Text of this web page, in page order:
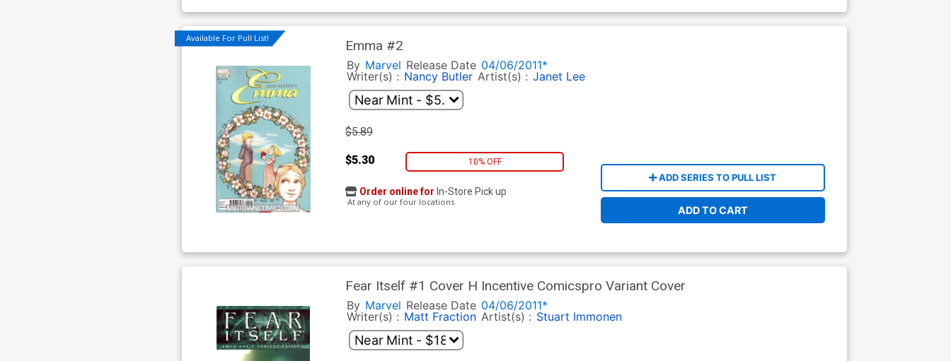
Available For Pull List! Emma #2
By Marvel Release Date 04/06/2011*
Writer(s) : Nancy Butler Artist(s) : Janet Lee
$5.89
$5.30 10% OFF
ADD SERIES TO PULL LIST
ADD TO CART
Order online for In-Store Pick up
At any of our four locations
Fear Itself #1 Cover H Incentive Comicspro Variant Cover
By Marvel Release Date 04/06/2011*
Writer(s) : Matt Fraction Artist(s) : Stuart Immonen